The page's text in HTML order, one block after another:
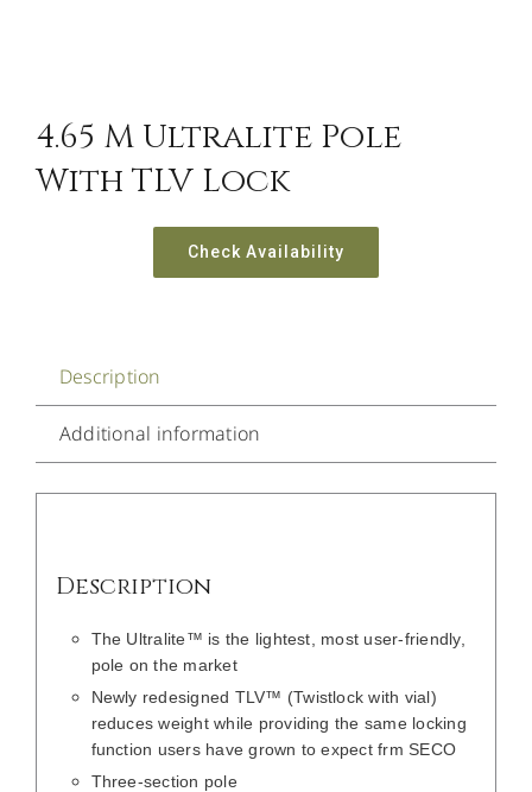
4.65 M Ultralite Pole
With TLV Lock
Check Availability
Description
Additional information
Description
The Ultralite™ is the lightest, most user-friendly,
pole on the market
Newly redesigned TLV™ (Twistlock with vial)
reduces weight while providing the same locking
function users have grown to expect frm SECO
Three-section pole